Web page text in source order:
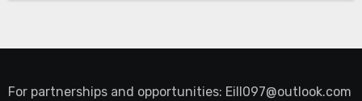
For partnerships and opportunities: Eill097@outlook.com